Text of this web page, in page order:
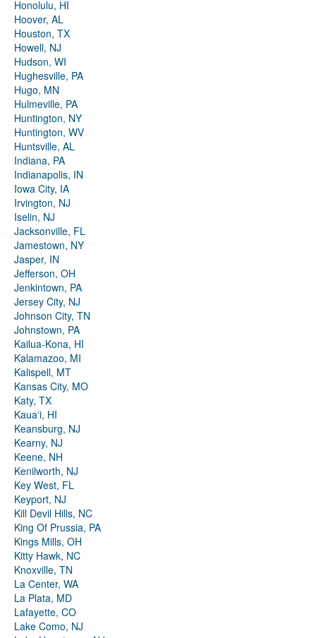
Honolulu, HI
Hoover, AL
Houston, TX
Howell, NJ
Hudson, WI
Hughesville, PA
Hugo, MN
Hulmeville, PA
Huntington, NY
Huntington, WV
Huntsville, AL
Indiana, PA
Indianapolis, IN
Iowa City, IA
Irvington, NJ
Iselin, NJ
Jacksonville, FL
Jamestown, NY
Jasper, IN
Jefferson, OH
Jenkintown, PA
Jersey City, NJ
Johnson City, TN
Johnstown, PA
Kailua-Kona, HI
Kalamazoo, MI
Kalispell, MT
Kansas City, MO
Katy, TX
Kauaʻi, HI
Keansburg, NJ
Kearny, NJ
Keene, NH
Kenilworth, NJ
Key West, FL
Keyport, NJ
Kill Devil Hills, NC
King Of Prussia, PA
Kings Mills, OH
Kitty Hawk, NC
Knoxville, TN
La Center, WA
La Plata, MD
Lafayette, CO
Lake Como, NJ